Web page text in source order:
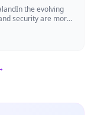
the evolving
security are more